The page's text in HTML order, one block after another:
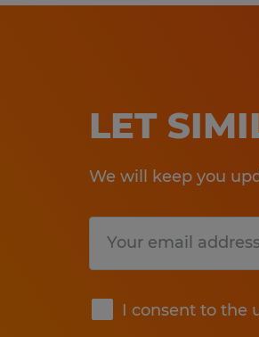
LET
We will keep you
I consent to the